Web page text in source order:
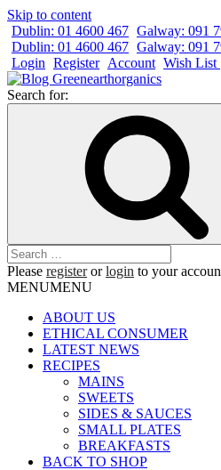
Skip to content
Dublin: 01 4600 467 Galway: 091
Dublin: 01 4600 467 Galway: 091
Login Register Account Wish List
Search for:
Please registerorlogin to your
MENUMENU
ABOUT US
ETHICAL CONSUMER
LATEST NEWS
RECIPES
MAINS
SWEETS
SIDES & SAUCES
SMALL PLATES
BREAKFASTS
BACK TO SHOP